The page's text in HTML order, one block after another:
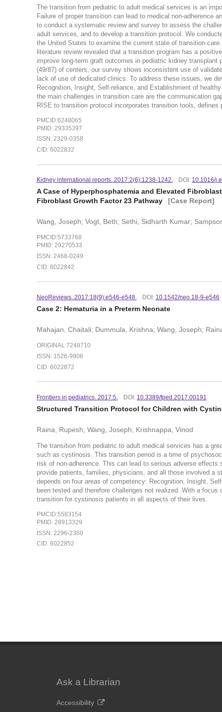
The transition from pediatric to adult medical services is an
Failure of proper transition can lead to medical non-adherence
to conduct a systematic review and survey to assess the
adult services, and to develop a transition protocol. We
the United States to examine the current state of transition
literature review revealed that a transition program has a
improve long-term graft outcomes in pediatric kidney
(49/87) of centers, our survey shows inconsistent use of
lack of use of dedicated clinics. To address these issues, we
Recognition, Insight, Self-reliance, and Establishment of
the main challenges in transition care are the communication
RISE to transition protocol incorporates transition tools,
PMCID:6248065
PMID: 29335397
ISSN: 2329-0358
CID: 6022832
Kidney international reports. 2017:2(6):1238-1242. DOI: 10.1016/
A Case of Hyperphosphatemia and Elevated
Fibroblast Growth Factor 23 Pathway
[Case Report]
Wang, Joseph; Vogt, Beth; Sethi, Sidharth Kumar;
PMCID:5733768
PMID: 29270533
ISSN: 2468-0249
CID: 6022842
NeoReviews. 2017:18(9):e546-e548. DOI: 10.1542/neo.18-9-e546
Case 2: Hematuria in a Preterm Neonate
Mahajan, Chaitali; Dummula, Krishna; Wang, Joseph;
ORIGINAL:7248710
ISSN: 1526-9906
CID: 6022872
Frontiers in pediatrics. 2017:5. DOI: 10.3389/fped.2017.00191
Structured Transition Protocol for Children with
Raina, Rupesh; Wang, Joseph; Krishnappa, Vinod
The transition from pediatric to adult medical services has a
such as cystinosis. This transition period is a time of
risk of non-adherence. This can lead to serious adverse
provide patients, families, physicians, and all those involved a
depends on four areas of competency: Recognition, Insight,
been tested and therefore challenges not realized. With a
transition for cystinosis patients in all aspects of their lives.
PMCID:5583154
PMID: 28913329
ISSN: 2296-2360
CID: 6022852
Ask a Librarian
Accessibility